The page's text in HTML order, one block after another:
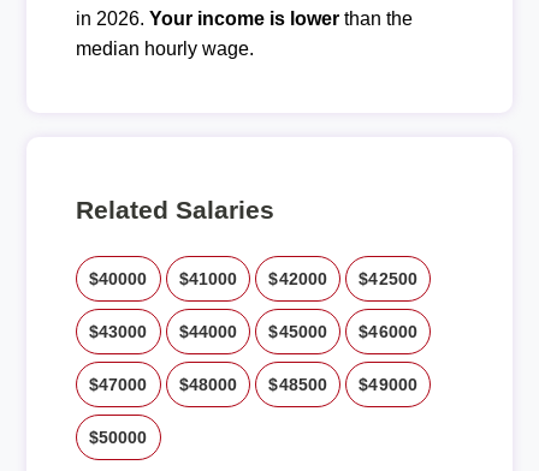
in 2026. Your income is lowerthan the
median hourly wage.
Related Salaries
$40000 $41000 $42000 $42500
$43000 $44000 $45000 $46000
$47000 $48000 $48500 $49000
$50000